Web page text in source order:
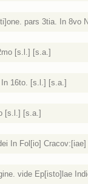
pars 3tia. In 8vo
[s.l.] [s.a.]
16to. [s.l.] [s.a.]
[s.l.] [s.a.]
In Fol[io] Cracov:[iae]
vide Ep[isto]lae